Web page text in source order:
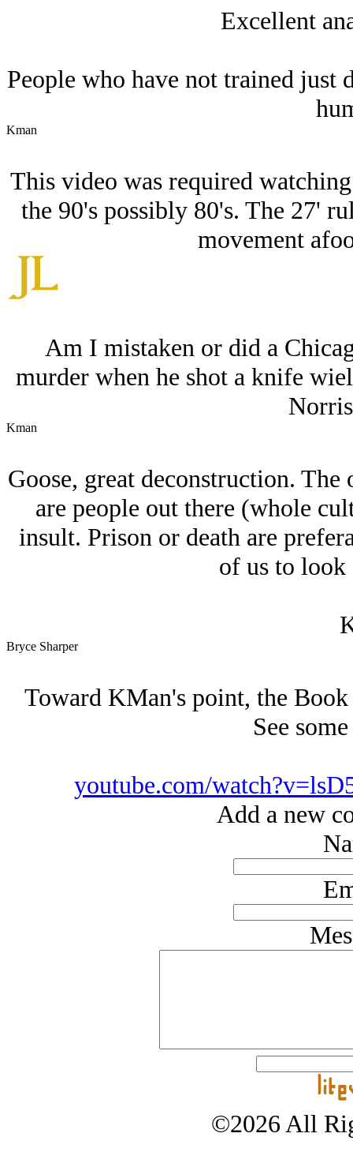
Excellent
People who have not trained just
Kman
This video was required
the 90's possibly 80's. The 27'
movement
Am I mistaken or did a
murder when he shot a knife
Kman
Goose, great deconstruction.
are people out there (whole
insult. Prison or death are
of us to
Bryce Sharper
Toward KMan's point, the
See
youtube.com/
Add a new
©2026 All